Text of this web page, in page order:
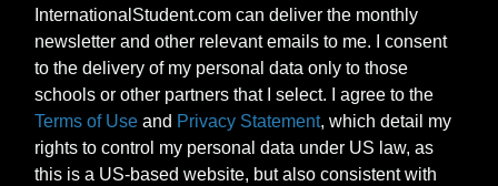
InternationalStudent.com can deliver the monthly
newsletter and other relevant emails to me. I consent
to the delivery of my personal data only to those
schools or other partners that I select. I agree to the
Terms of Use and Privacy Statement, which detail my
rights to control my personal data under US law, as
this is a US-based website, but also consistent with